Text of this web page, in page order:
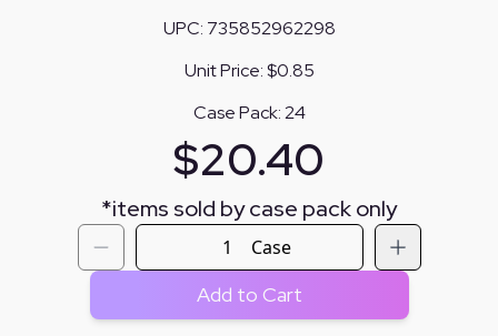
UPC: 735852962298
Unit Price:$0.85
Case Pack:24
$20.40
*items sold by case pack only
Case
Add to Cart